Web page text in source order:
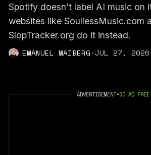
Spotify doesn’t label AI music on
websites like SoullessMusic.com
SlopTracker.org do it instead.
EMANUEL MAIBERG·JUL 27, 2026
ADVERTISEMENT•GO AD FREE